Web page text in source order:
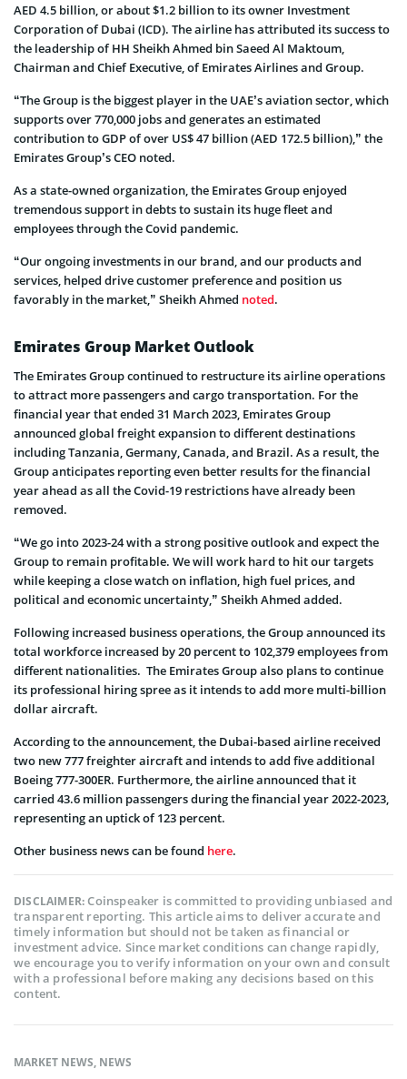
AED 4.5 billion, or about $1.2 billion to its owner Investment
Corporation of Dubai (ICD). The airline has attributed its success to
the leadership of HH Sheikh Ahmed bin Saeed Al Maktoum,
Chairman and Chief Executive, of Emirates Airlines and Group.
“The Group is the biggest player in the UAE’s aviation sector, which
supports over 770,000 jobs and generates an estimated
contribution to GDP of over US$ 47 billion (AED 172.5 billion),” the
Emirates Group’s CEO noted.
As a state-owned organization, the Emirates Group enjoyed
tremendous support in debts to sustain its huge fleet and
employees through the Covid pandemic.
“Our ongoing investments in our brand, and our products and
services, helped drive customer preference and position us
favorably in the market,” Sheikh Ahmed noted.
Emirates Group Market Outlook
The Emirates Group continued to restructure its airline operations
to attract more passengers and cargo transportation. For the
financial year that ended 31 March 2023, Emirates Group
announced global freight expansion to different destinations
including Tanzania, Germany, Canada, and Brazil. As a result, the
Group anticipates reporting even better results for the financial
year ahead as all the Covid-19 restrictions have already been
removed.
“We go into 2023-24 with a strong positive outlook and expect the
Group to remain profitable. We will work hard to hit our targets
while keeping a close watch on inflation, high fuel prices, and
political and economic uncertainty,” Sheikh Ahmed added.
Following increased business operations, the Group announced its
total workforce increased by 20 percent to 102,379 employees from
different nationalities. The Emirates Group also plans to continue
its professional hiring spree as it intends to add more multi-billion
dollar aircraft.
According to the announcement, the Dubai-based airline received
two new 777 freighter aircraft and intends to add five additional
Boeing 777-300ER. Furthermore, the airline announced that it
carried 43.6 million passengers during the financial year 2022-2023,
representing an uptick of 123 percent.
Other business news can be found here.
DISCLAIMER:Coinspeaker is committed to providing unbiased and
transparent reporting. This article aims to deliver accurate and
timely information but should not be taken as financial or
investment advice. Since market conditions can change rapidly,
we encourage you to verify information on your own and consult
with a professional before making any decisions based on this
content.
MARKET NEWS, NEWS